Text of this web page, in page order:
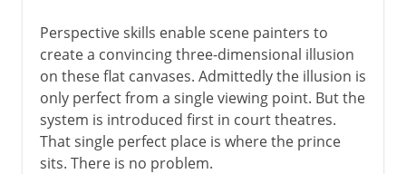
Perspective skills enable scene painters to
create a convincing three-dimensional illusion
on these flat canvases. Admittedly the illusion is
only perfect from a single viewing point. But the
system is introduced first in court theatres.
That single perfect place is where the prince
sits. There is no problem.